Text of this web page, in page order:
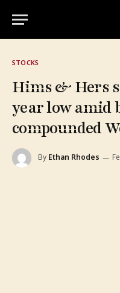
STOCKS
Hims & Hers
year low amid
compounded
By Ethan Rhodes